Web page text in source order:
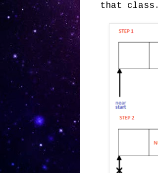
that class.